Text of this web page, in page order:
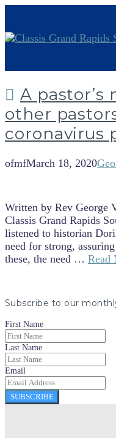
A pastor’s
other
coronavirus
ofmfMarch 18, 2020
Written by Rev George
Classis Grand Rapids
listened to historian
need for strong,
these, the need … Read
Subscribe to our
First Name
Last Name
Email
SUBSCRIBE